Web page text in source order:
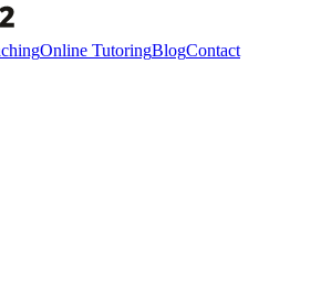
Online TutoringBlogContact